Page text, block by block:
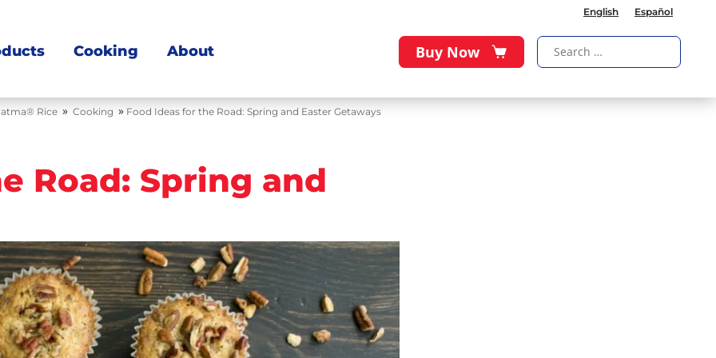
English Español
Cooking About Buy Now
Rice » Cooking » Food Ideas for the Road: Spring and Easter Getaways
Road: Spring and